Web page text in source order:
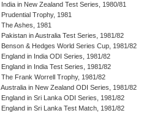
India in New Zealand Test Series, 1980/81
Prudential Trophy, 1981
The Ashes, 1981
Pakistan in Australia Test Series, 1981/82
Benson & Hedges World Series Cup, 1981/82
England in India ODI Series, 1981/82
England in India Test Series, 1981/82
The Frank Worrell Trophy, 1981/82
Australia in New Zealand ODI Series, 1981/82
England in Sri Lanka ODI Series, 1981/82
England in Sri Lanka Test Match, 1981/82